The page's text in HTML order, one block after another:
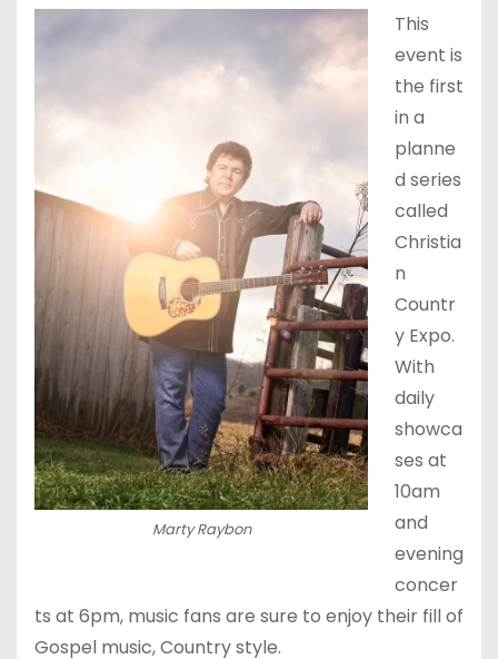
Marty Raybon
This
event is
the first
in a
planne
d series
called
Christia
n
Countr
y Expo.
With
daily
showca
ses at
10am
and
evening
concer
ts at 6pm, music fans are sure to enjoy their fill of
Gospel music, Country style.